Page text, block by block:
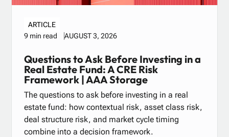
ARTICLE
9 min read
AUGUST 3, 2026
Questions to Ask Before Investing in a
Real Estate Fund: A CRE Risk
Framework | AAA Storage
The questions to ask before investing in a real
estate fund: how contextual risk, asset class risk,
deal structure risk, and market cycle timing
combine into a decision framework.